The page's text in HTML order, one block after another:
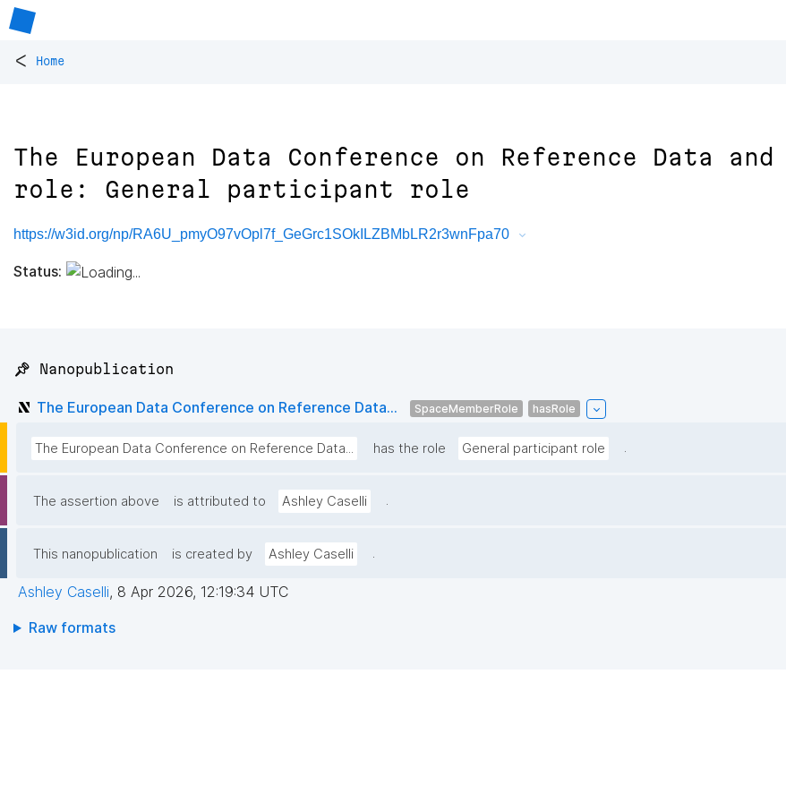
< Home
The European Data Conference on Reference Data and
role: General participant role
https://w3id.org/np/RA6U_pmyO97vOpl7f_GeGrc1SOkILZBMbLR2r3wnFpa70
Status:
📌 Nanopublication
The European Data Conference on Reference Data... SpaceMemberRole hasRole
The European Data Conference on Reference Data... has the role General participant role .
The assertion above is attributed to Ashley Caselli .
This nanopublication is created by Ashley Caselli .
Ashley Caselli, 8 Apr 2026, 12:19:34 UTC
Raw formats